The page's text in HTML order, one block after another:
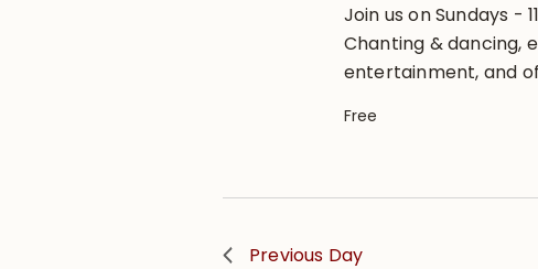
Join us on Sundays -
Chanting & dancing,
entertainment, and
Free
Previous Day